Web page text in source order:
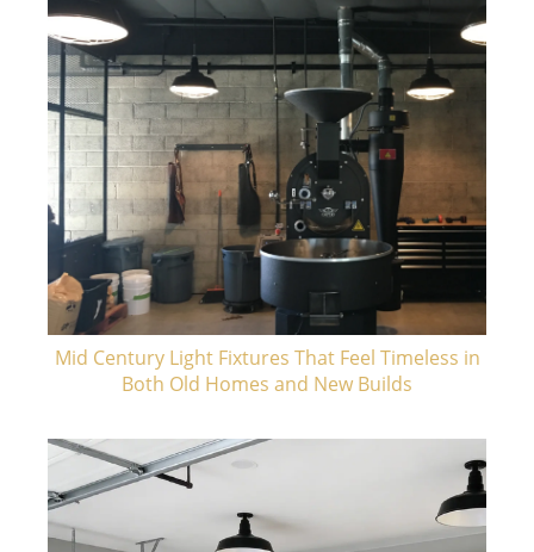
Mid Century Light Fixtures That Feel Timeless in
Both Old Homes and New Builds